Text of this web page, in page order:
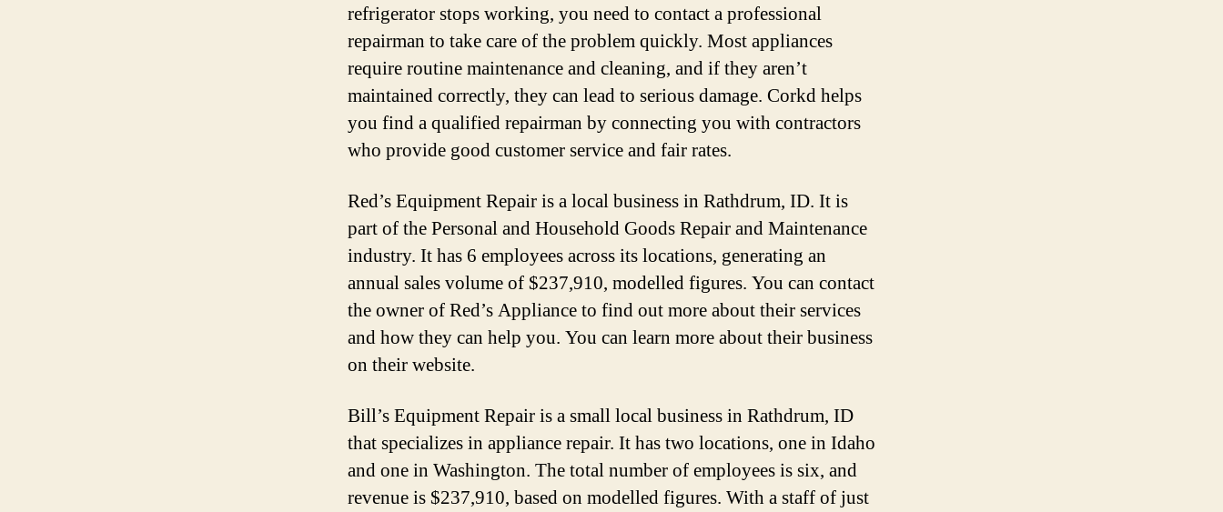
refrigerator stops working, you need to contact a professional
repairman to take care of the problem quickly. Most appliances
require routine maintenance and cleaning, and if they aren’t
maintained correctly, they can lead to serious damage. Corkd helps
you find a qualified repairman by connecting you with contractors
who provide good customer service and fair rates.
Red’s Equipment Repair is a local business in Rathdrum, ID. It is
part of the Personal and Household Goods Repair and Maintenance
industry. It has 6 employees across its locations, generating an
annual sales volume of $237,910, modelled figures. You can contact
the owner of Red’s Appliance to find out more about their services
and how they can help you. You can learn more about their business
on their website.
Bill’s Equipment Repair is a small local business in Rathdrum, ID
that specializes in appliance repair. It has two locations, one in Idaho
and one in Washington. The total number of employees is six, and
revenue is $237,910, based on modelled figures. With a staff of just